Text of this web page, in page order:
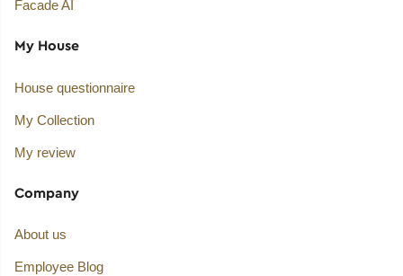
Facade AI
My House
House questionnaire
My Collection
My review
Company
About us
Employee Blog